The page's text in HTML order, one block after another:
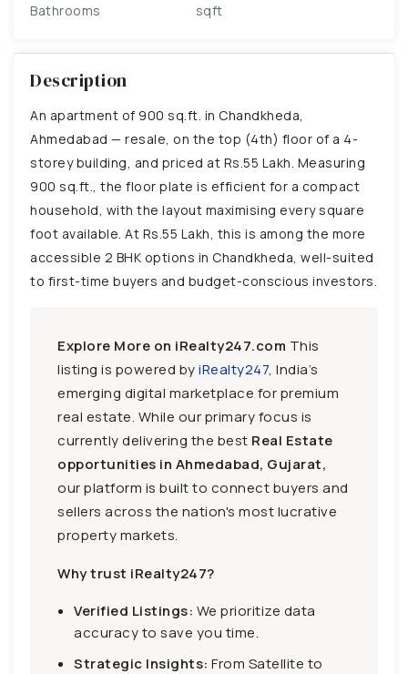
Bathrooms sqft
Description
An apartment of 900 sq.ft. in Chandkheda,
Ahmedabad — resale, on the top (4th) floor of a 4-
storey building, and priced at Rs.55 Lakh. Measuring
900 sq.ft., the floor plate is efficient for a compact
household, with the layout maximising every square
foot available. At Rs.55 Lakh, this is among the more
accessible 2 BHK options in Chandkheda, well-suited
to first-time buyers and budget-conscious investors.
Explore More on iRealty247.com This
listing is powered byiRealty247, India’s
emerging digital marketplace for premium
real estate. While our primary focus is
currently delivering the best Real Estate
opportunities in Ahmedabad, Gujarat,
our platform is built to connect buyers and
sellers across the nation's most lucrative
property markets.
Why trust iRealty247?
Verified Listings: We prioritize data
accuracy to save you time.
Strategic Insights: From Satellite to